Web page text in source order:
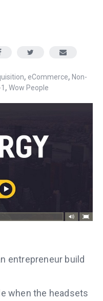
, eCommerce, Non-
, Wow People
entrepreneur build
when the headsets